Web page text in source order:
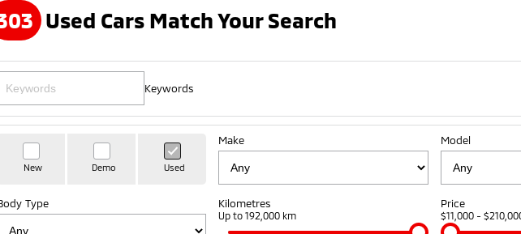
Used Cars Match Your Search
Keywords
New Demo Used
Make Model
Type Kilometres
Up to 192,000 km
Price
$11,000 -